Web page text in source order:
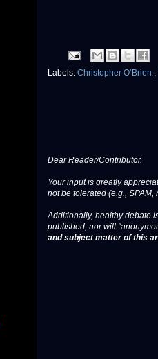
Labels: Christopher O’Brien ,
Dear Reader/Contributor,
Your input is greatly
not be tolerated (e.g., SPAM,
Additionally, healthy debate
published, nor will
and subject matter of this